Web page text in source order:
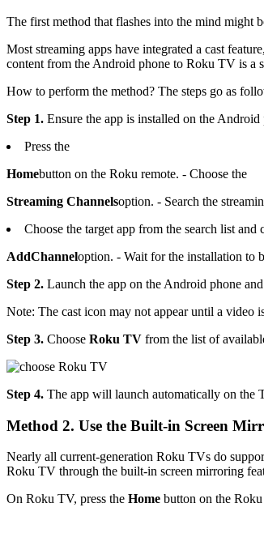
The first method that flashes into the mind might
Most streaming apps have integrated a cast
content from the Android phone to Roku TV is a
How to perform the method? The steps go as
Step 1. Ensure the app is installed on the
Press the
Homebutton on the Roku remote. - Choose the
Streaming Channelsoption. - Search the
Choose the target app from the search list and
AddChanneloption. - Wait for the installation to
Step 2. Launch the app on the Android phone
Note: The cast icon may not appear until a video
Step 3. Choose Roku TV from the list of
Step 4. The app will launch automatically on the
Method 2. Use the Built-in Screen
Nearly all current-generation Roku TVs do
Roku TV through the built-in screen mirroring
On Roku TV, press the Home button on the